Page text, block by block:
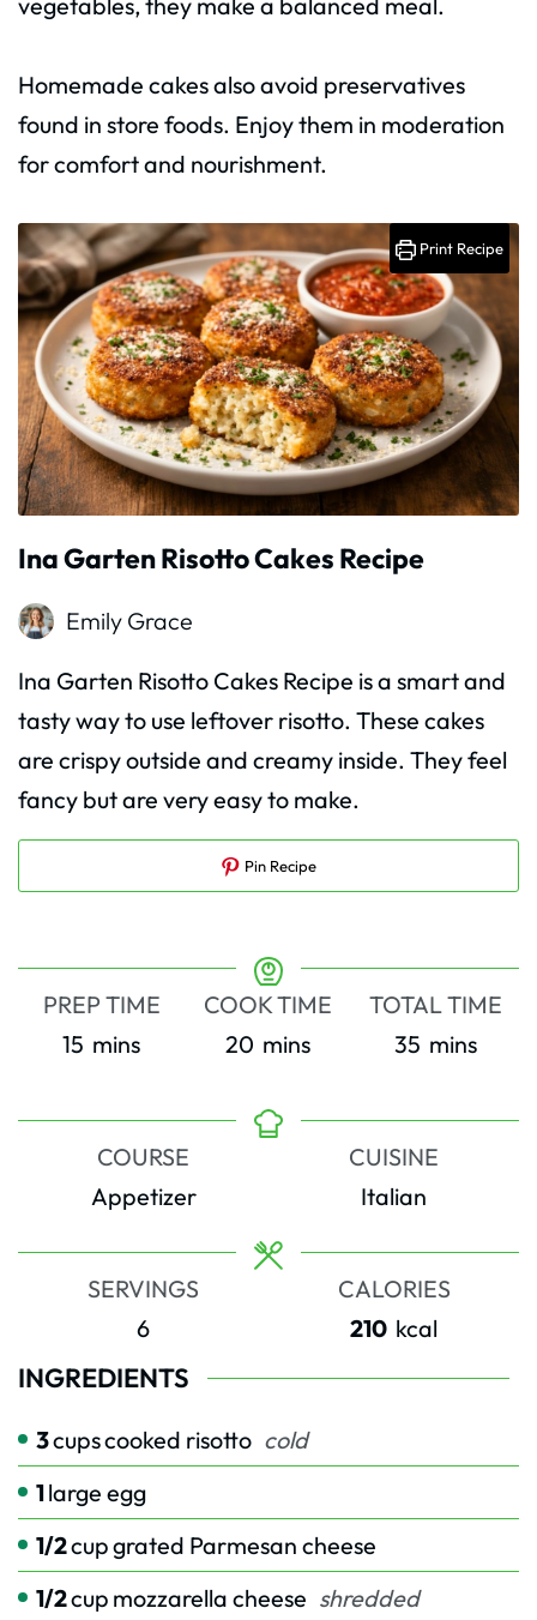
Homemade cakes also avoid preservatives
found in store foods. Enjoy them in moderation
for comfort and nourishment.
Ina Garten Risotto Cakes Recipe
Emily Grace
Ina Garten Risotto Cakes Recipe is a smart and
tasty way to use leftover risotto. These cakes
are crispy outside and creamy inside. They feel
fancy but are very easy to make.
Print Recipe
Pin Recipe
PREP TIME
15 minutes
mins
COOK TIME
20 minutes
mins
TOTAL TIME
35minutes
mins
COURSE
Appetizer
CUISINE
Italian
SERVINGS
6
CALORIES
210 kcal
INGREDIENTS
3cupscooked risotto cold
1large egg
1/2cupgrated Parmesan cheese
1/2cup mozzarella cheese shredded